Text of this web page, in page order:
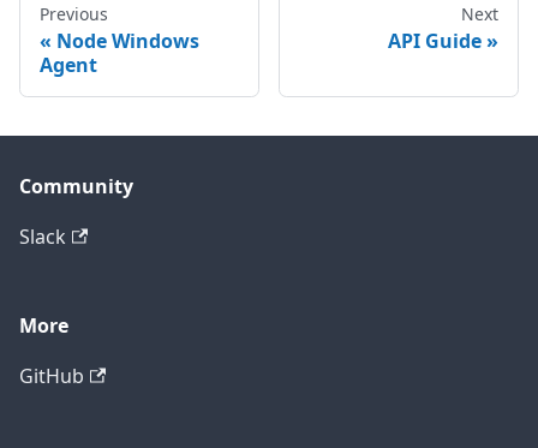
Previous
Node Windows
Agent
Next
API Guide
Community
Slack
More
GitHub